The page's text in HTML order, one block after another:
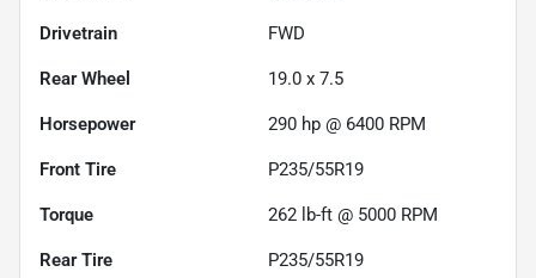
Drivetrain FWD
Rear Wheel 19.0 x 7.5
Horsepower 290 hp @ 6400 RPM
Front Tire P235/55R19
Torque 262 lb-ft @ 5000 RPM
Rear Tire P235/55R19